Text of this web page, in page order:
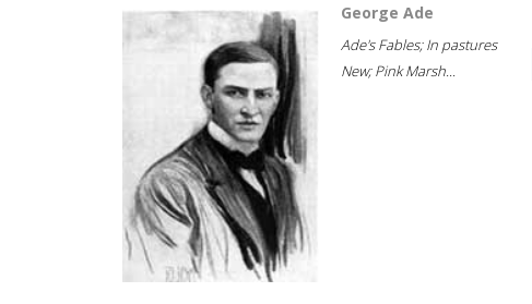
George Ade
Ade's Fables; In pastures
New; Pink Marsh...